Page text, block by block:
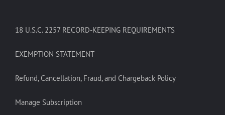
18 U.S.C. 2257 RECORD-KEEPING REQUIREMENTS
EXEMPTION STATEMENT
Refund, Cancellation, Fraud, and Chargeback Policy
Manage Subscription